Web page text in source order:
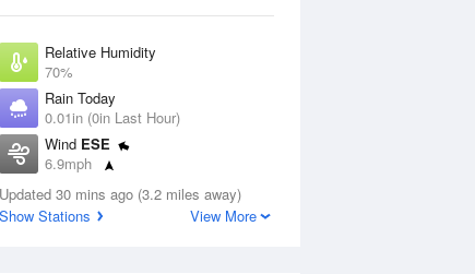
Relative Humidity
70%
Rain Today
0.01in (0in Last Hour)
Wind ESE
6.9mph
Dew Point
73.3 °F
Updated 30 mins ago (3.2 miles away)
Show Stations
View More